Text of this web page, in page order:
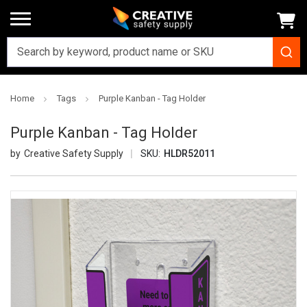
Home Tags Purple Kanban - Tag Holder
Purple Kanban - Tag Holder
Creative Safety Supply SKU: HLDR52011